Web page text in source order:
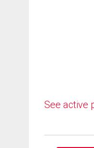
See active